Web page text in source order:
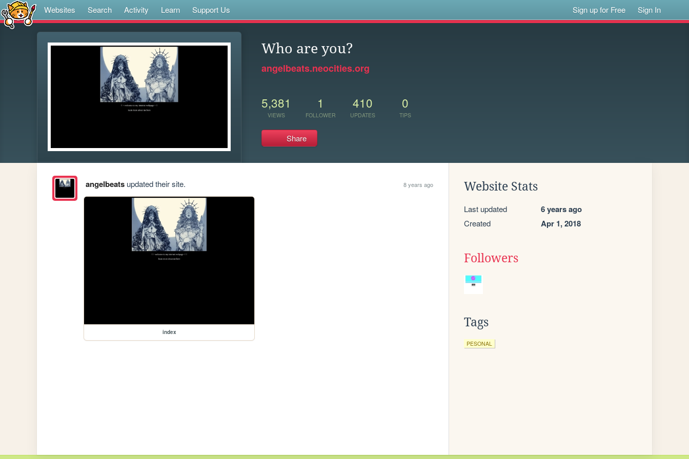
Websites Search Activity Learn Support Us Sign up for Free Sign In
Who are you?
angelbeats.neocities.org
5,381
VIEWS
1
FOLLOWER
410
UPDATES
0
TIPS
Share
angelbeatsupdated their site. 8 years ago
index
Website Stats
Last updated 6 years ago
Created Apr 1, 2018
Followers
Tags
PESONAL